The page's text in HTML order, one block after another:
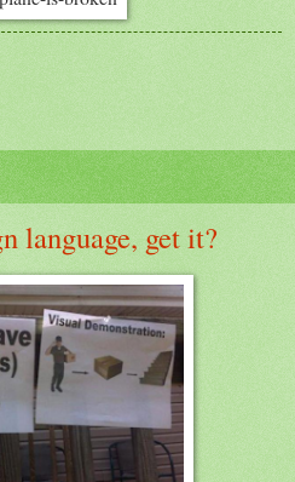
language, get it?